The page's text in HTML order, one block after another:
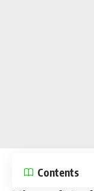
Contents